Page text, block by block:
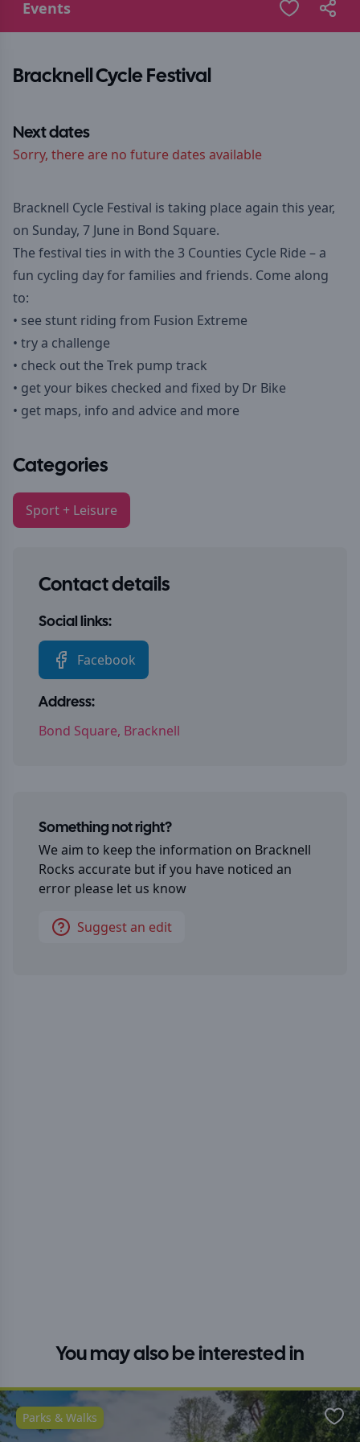
Events
Bracknell Cycle Festival
Next dates
Sorry, there are no future dates available
Bracknell Cycle Festival is taking place again this year,
on Sunday, 7 June in Bond Square.
The festival ties in with the 3 Counties Cycle Ride – a
fun cycling day for families and friends. Come along
to:
• see stunt riding from Fusion Extreme
• try a challenge
• check out the Trek pump track
• get your bikes checked and fixed by Dr Bike
• get maps, info and advice and more
Categories
Sport + Leisure
Contact details
Social links:
Facebook
Address:
Bond Square, Bracknell
Something not right?
We aim to keep the information on Bracknell
Rocks accurate but if you have noticed an
error please let us know
Suggest an edit
You may also be interested in
Parks & Walks